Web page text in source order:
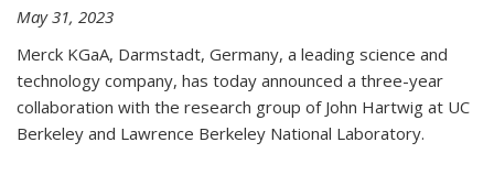
May 31, 2023
Merck KGaA, Darmstadt, Germany, a leading science and
technology company, has today announced a three-year
collaboration with the research group of John Hartwig at UC
Berkeley and Lawrence Berkeley National Laboratory.